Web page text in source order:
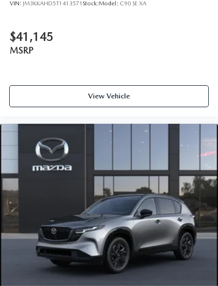
VIN: JM3KKAHD5T1413571 Stock:Model: C90 SE XA
$41,145
MSRP
View Vehicle